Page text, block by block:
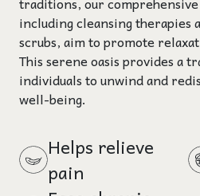
including cleansing therapies
scrubs, aim to promote
This serene oasis provides a
individuals to unwind and
well-being.
Helps relieve
pain